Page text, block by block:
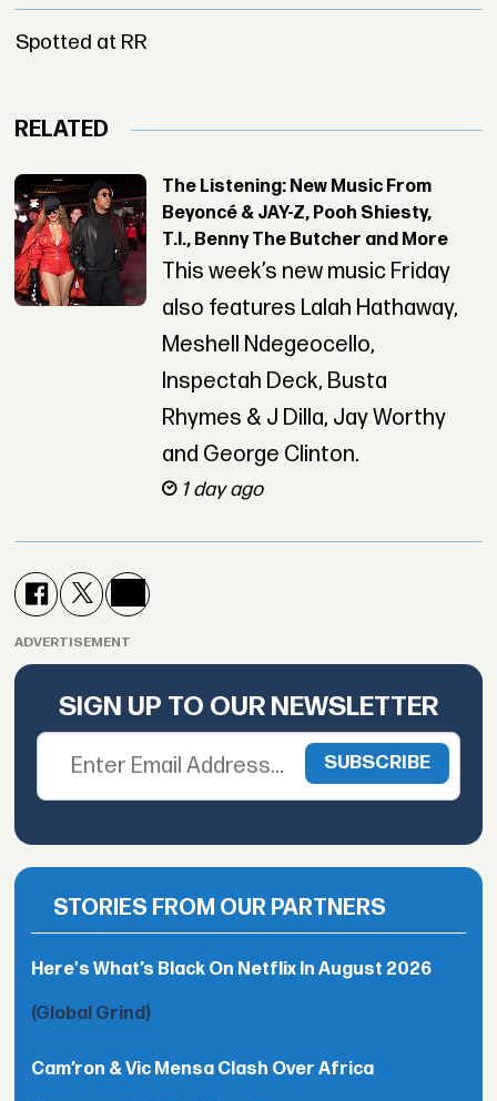
Spotted at RR
RELATED
The Listening: New Music From
Beyoncé & JAY-Z, Pooh Shiesty,
T.I., Benny The Butcher and More
This week’s new music Friday
also features Lalah Hathaway,
Meshell Ndegeocello,
Inspectah Deck, Busta
Rhymes & J Dilla, Jay Worthy
and George Clinton.
1 day ago
ADVERTISEMENT
SIGN UP TO OUR NEWSLETTER
STORIES FROM OUR PARTNERS
Here's What’s Black On Netflix In August 2026
(Global Grind)
Cam’ron & Vic Mensa Clash Over Africa